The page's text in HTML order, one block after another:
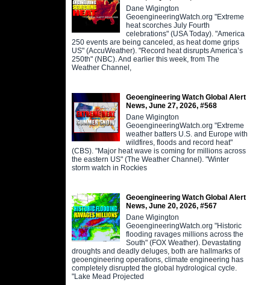
Dane Wigington
GeoengineeringWatch.org "Extreme
heat scorches July Fourth
celebrations" (USA Today). "America
250 events are being canceled, as heat dome grips
US" (AccuWeather). "Record heat disrupts America’s
250th" (NBC). And earlier this week, from The
Weather Channel,
Geoengineering Watch Global Alert
News, June 27, 2026, #568
Dane Wigington
GeoengineeringWatch.org "Extreme
weather batters U.S. and Europe with
wildfires, floods and record heat"
(CBS). "Major heat wave is coming for millions across
the eastern US" (The Weather Channel). "Winter
storm watch in Rockies
Geoengineering Watch Global Alert
News, June 20, 2026, #567
Dane Wigington
GeoengineeringWatch.org "Historic
flooding ravages millions across the
South" (FOX Weather). Devastating
droughts and deadly deluges, both are hallmarks of
geoengineering operations, climate engineering has
completely disrupted the global hydrological cycle.
"Lake Mead Projected